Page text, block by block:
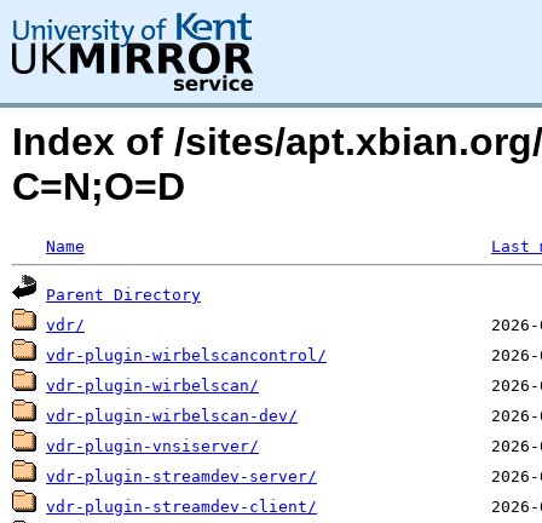
Index of /sites/
C=N;O=D
Name Last
Parent Directory
vdr/
vdr-plugin-wirbelscancontrol/
vdr-plugin-wirbelscan/
vdr-plugin-wirbelscan-dev/
vdr-plugin-vnsiserver/
vdr-plugin-streamdev-server/
vdr-plugin-streamdev-client/